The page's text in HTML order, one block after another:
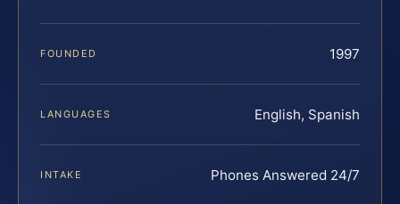
FOUNDED 1997
LANGUAGES English, Spanish
INTAKE Phones Answered 24/7